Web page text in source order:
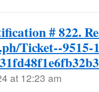
# 822.
Ticket--9515-
at 12:23 am